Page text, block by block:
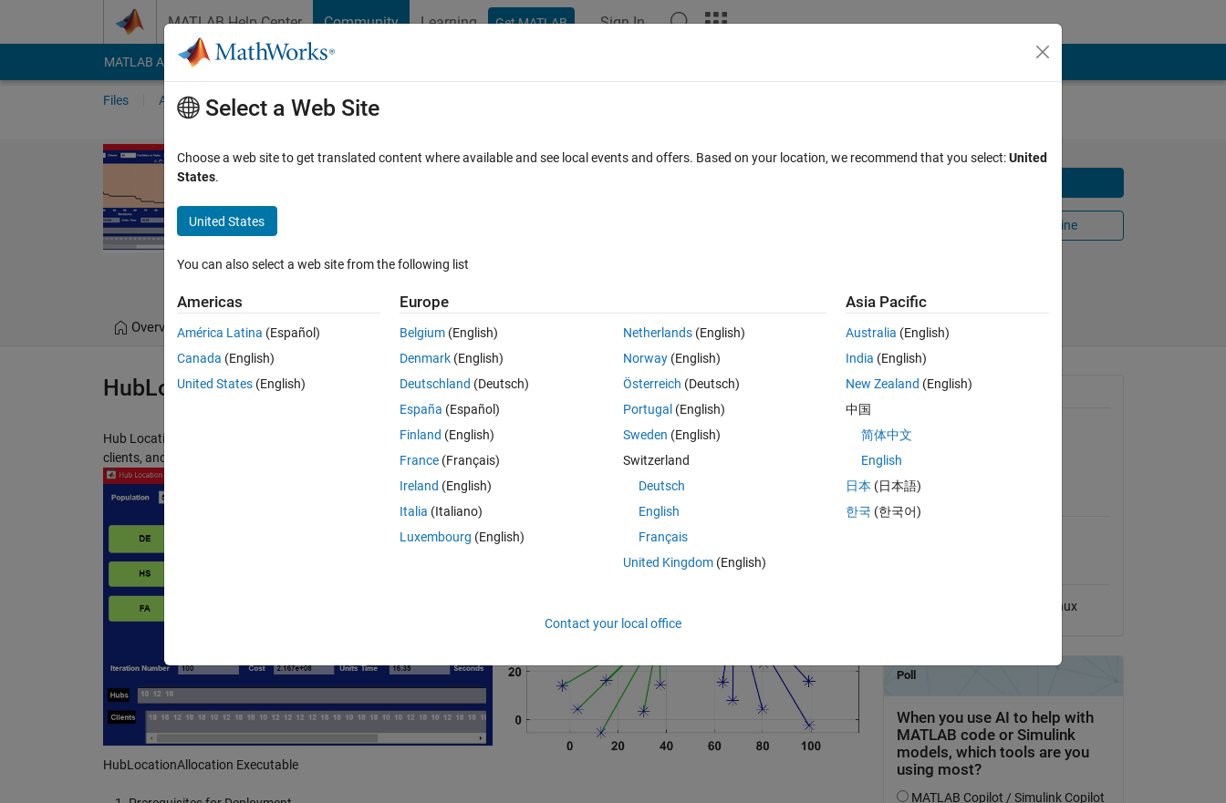
MATLAB Help Center Community Learning Get MATLAB Sign In
MATLAB Answers File Exchange Cody
Files Authors My File Exchange
Hub Location Allocation
6 Oct 2022
Open in MATLAB Online
Overview Files Version History Reviews(0) (0)
HubLocationAllocation IDE Software
Hub Location Allocation by Firefly, Deferential Evolution, and Harmony Search algorithms. By defining number of populations, iteration,
clients, and hubs, and pushing FA, DE or HS buttons, related result returns.
HubLocationAllocation Executable
General Information
Version 1.0.0
MATLAB Release
Compatibility
Linux
Select a Web Site
Choose a web site to get translated content where available and see local events and offers. Based on your location, we recommend that you select:United
States.
United States
You can also select a web site from the following list
Americas
América Latina (Español)
Canada (English)
United States (English)
Europe
Belgium (English)
Denmark (English)
Deutschland (Deutsch)
España (Español)
Finland (English)
France (Français)
Ireland (English)
Italia (Italiano)
Luxembourg (English)
Netherlands(English)
Norway(English)
Österreich (Deutsch)
Portugal (English)
Sweden (English)
Switzerland
Deutsch
English
Français
United Kingdom(English)
Asia Pacific
Australia (English)
India (English)
New Zealand (English)
中国
简体中文
English
日本 (日本語)
한국 (한국어)
Contact your local office